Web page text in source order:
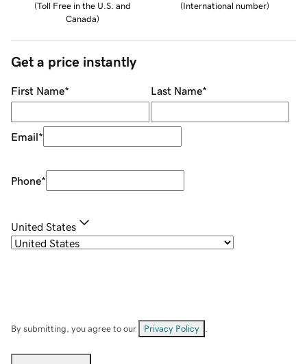
(Toll Free in the U.S. and
Canada)
(International number)
Get a price instantly
First Name* Last Name*
Email*
Phone*
United States
By submitting, you agree to our Privacy Policy